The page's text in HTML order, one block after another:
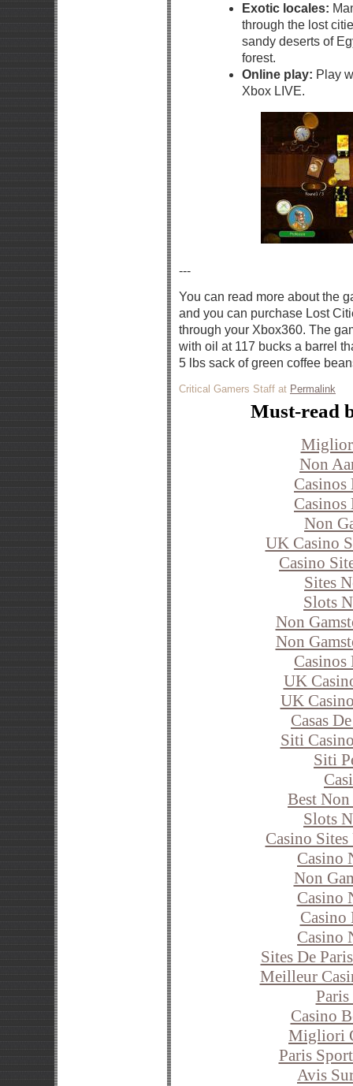
Exotic locales:
through the lost
sandy deserts of
forest.
Online play: Play
Xbox LIVE.
---
You can read more about the
and you can purchase Lost
through your Xbox360. The
with oil at 117 bucks a barrel
5 lbs sack of green coffee
Critical Gamers Staff at Permalink
Must-read
Non
Casinos
Casinos
Non
UK Casino
Casino
Sites
Slots
Non
Non
Casinos
UK
UK
Casas
Siti
Siti
Best
Slots
Casino
Casino
Non
Casino
Casino
Casino
Sites De
Meilleur
Casino
Migliori
Paris
Avis